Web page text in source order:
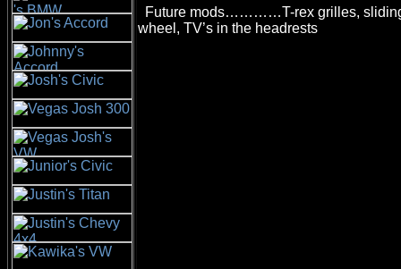
Future mods…………T-rex grilles, sliding
wheel, TV’s in the headrests